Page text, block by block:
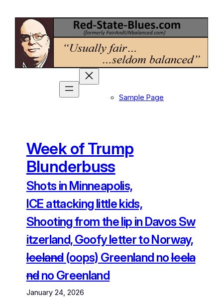
content
Sample Page
Week of Trump
Blunderbuss
Shots in Minneapolis,
ICE attacking little kids,
Shooting from the lip in Davos Sw
itzerland, Goofy letter to Norway,
Iceland(oops) Greenland noIcela
ndno Greenland
January 24, 2026